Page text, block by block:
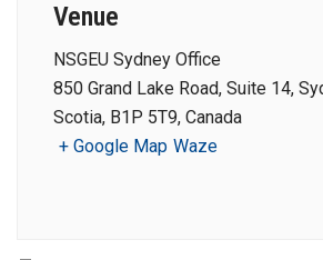
Venue
NSGEU Sydney Office
850 Grand Lake Road, Suite 14,
Scotia, B1P 5T9, Canada
+ Google Map Waze